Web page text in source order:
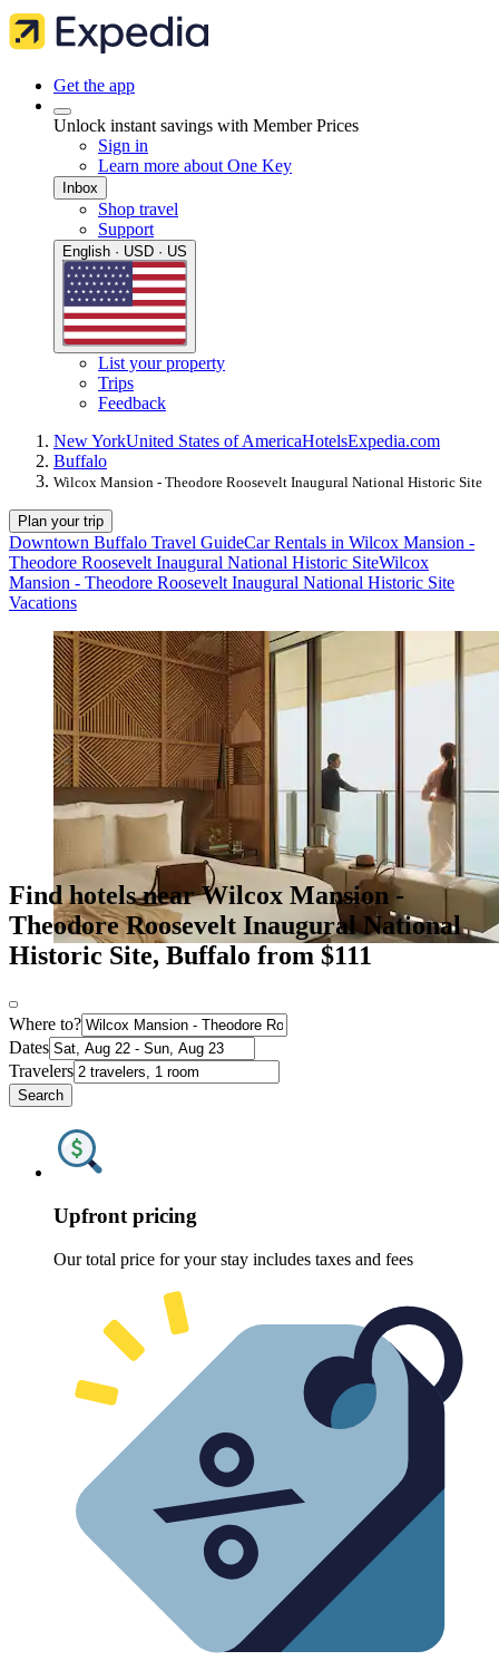
Get the app
Unlock instant savings with Member Prices
Sign in
Learn more about One Key
Inbox
Shop travel
Support
English · USD · US
List your property
Trips
Feedback
New YorkUnited States of AmericaHotelsExpedia.com
Buffalo
Wilcox Mansion - Theodore Roosevelt Inaugural National Historic Site
Plan your trip
Downtown Buffalo Travel GuideCar Rentals in Wilcox Mansion -
Theodore Roosevelt Inaugural National Historic SiteWilcox
Mansion - Theodore Roosevelt Inaugural National Historic Site
Vacations
Find hotels near Wilcox Mansion -
Theodore Roosevelt Inaugural National
Historic Site, Buffalo from $111
Where to?
Dates
Travelers
Search
Upfront pricing
Our total price for your stay includes taxes and fees